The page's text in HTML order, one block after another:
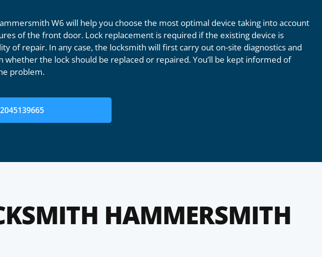
W6 will help you choose the most optimal device taking into account
of the front door. Lock replacement is required if the existing device is
of repair. In any case, the locksmith will first carry out on-site diagnostics and
whether the lock should be replaced or repaired. You’ll be kept informed of
problem.
HAMMERSMITH